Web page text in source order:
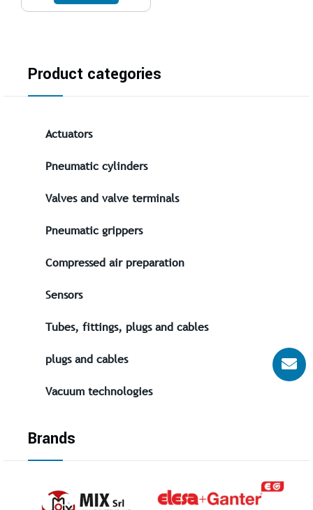
Product categories
Actuators
Pneumatic cylinders
Valves and valve terminals
Pneumatic grippers
Compressed air preparation
Sensors
Tubes, fittings, plugs and cables
plugs and cables
Vacuum technologies
Brands